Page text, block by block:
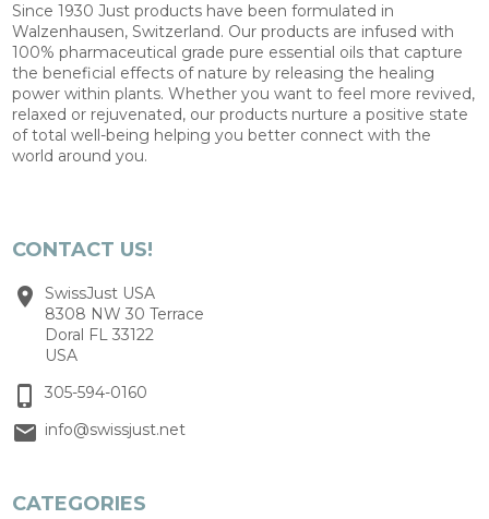
Since 1930 Just products have been formulated in
Walzenhausen, Switzerland. Our products are infused with
100% pharmaceutical grade pure essential oils that capture
the beneficial effects of nature by releasing the healing
power within plants. Whether you want to feel more revived,
relaxed or rejuvenated, our products nurture a positive state
of total well-being helping you better connect with the
world around you.
CONTACT US!
SwissJust USA
8308 NW 30 Terrace
Doral FL 33122
USA
305-594-0160
info@swissjust.net
CATEGORIES